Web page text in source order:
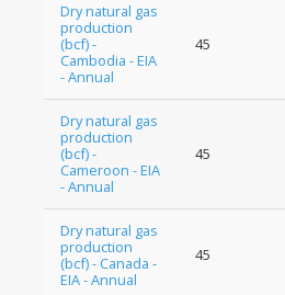
Dry natural gas
production
(bcf) -
Cambodia - EIA
- Annual
45
Dry natural gas
production
(bcf) -
Cameroon - EIA
- Annual
45
Dry natural gas
production
(bcf) - Canada -
EIA - Annual
45